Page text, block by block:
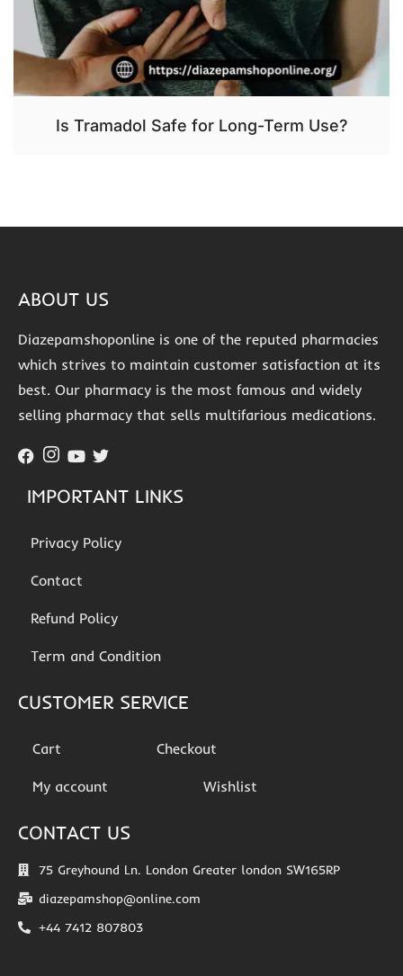
Is Tramadol Safe for Long-Term Use?
ABOUT US
Diazepamshoponline is one of the reputed pharmacies
which strives to maintain customer satisfaction at its
best. Our pharmacy is the most famous and widely
selling pharmacy that sells multifarious medications.
IMPORTANT LINKS
Privacy Policy
Contact
Refund Policy
Term and Condition
CUSTOMER SERVICE
Cart Checkout
My account Wishlist
CONTACT US
75 Greyhound Ln. London Greater london SW165RP
diazepamshop@online.com
+44 7412 807803